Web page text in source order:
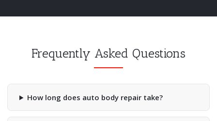
Frequently Asked Questions
How long does auto body repair take?